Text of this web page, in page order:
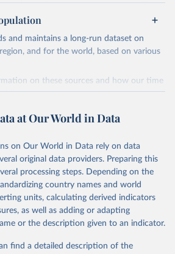
Academic Corpus for research data; The
Analytics for patents; and Crunchbase
not organizations or individuals,
not exhaustive. The data also has a lag,
https://cat.eto.tech/
original data obtained from the source,
adaptation by Our World in Data. To cite
page, please use the suggested citation
below.
Observatory
Country Activity
and maintains a long-run dataset on
and for the world, based on various
on these sources and how our time
this page:
https://ourworldindata.org/population-
sources
original data obtained from the source,
adaptation by Our World in Data.
page, please use the suggested citation
at Our World in Data
on Our World in Data rely on data
original data providers. Preparing this
processing steps. Depending on the
country names and world
units, calculating derived indicators
as well as adding or adapting
or the description given to an indicator.
find a detailed description of the